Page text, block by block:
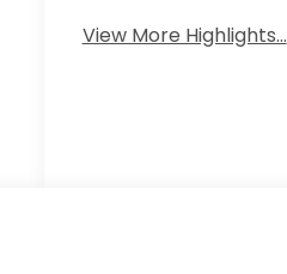
View More Highlights...